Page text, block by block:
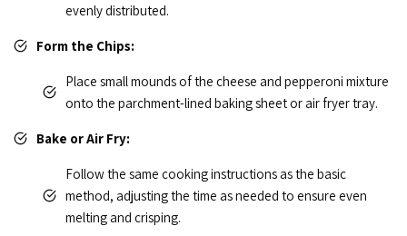
evenly distributed.
Form the Chips:
Place small mounds of the cheese and pepperoni mixture
onto the parchment-lined baking sheet or air fryer tray.
Bake or Air Fry:
Follow the same cooking instructions as the basic
method, adjusting the time as needed to ensure even
melting and crisping.